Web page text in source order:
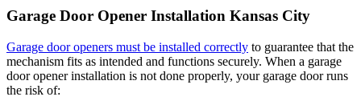
Garage Door Opener Installation Kansas City
Garage door openers must be installed correctly to guarantee that the
mechanism fits as intended and functions securely. When a garage
door opener installation is not done properly, your garage door runs
the risk of: